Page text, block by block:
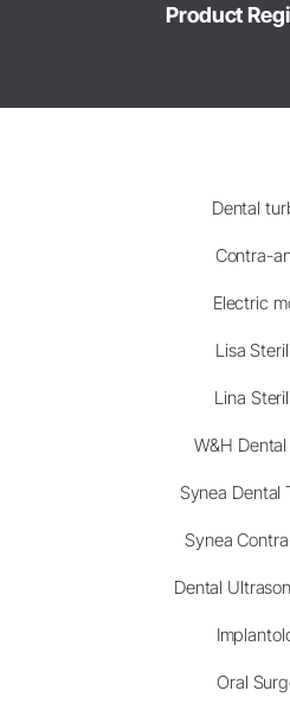
Product
Dental
Contra-
Electric
Lisa
Lina
W&H
Synea Dental
Synea
Dental
Oral